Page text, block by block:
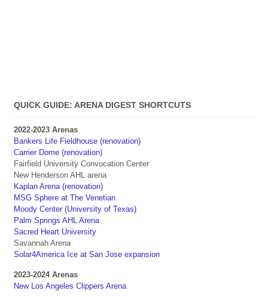
QUICK GUIDE: ARENA DIGEST SHORTCUTS
2022-2023 Arenas
Bankers Life Fieldhouse (renovation)
Carrier Dome (renovation)
Fairfield University Convocation Center
New Henderson AHL arena
Kaplan Arena (renovation)
MSG Sphere at The Venetian
Moody Center (University of Texas)
Palm Springs AHL Arena
Sacred Heart University
Savannah Arena
Solar4America Ice at San Jose expansion
2023-2024 Arenas
New Los Angeles Clippers Arena